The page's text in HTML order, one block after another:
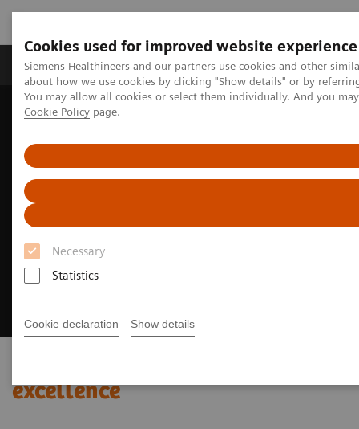
Cookies used for improved website experience
Siemens Healthineers and our partners use cookies and other
about how we use cookies by clicking "Show details" or by
You may allow all cookies or select them individually. And you
Cookie Policy page.
Necessary
Statistics
Cookie declaration Show details
Products & Services Support & Documentation
Home Insights Achieving operational excellence​
excellence